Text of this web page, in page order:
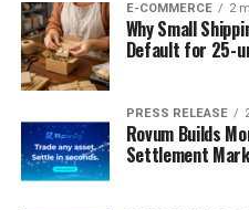
E-COMMERCE 2
Why Small
Default for 25-
PRESS RELEASE
Rovum Builds
Settlement